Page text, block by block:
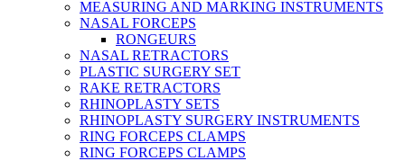
MEASURING AND MARKING INSTRUMENTS
NASAL FORCEPS
RONGEURS
NASAL RETRACTORS
PLASTIC SURGERY SET
RAKE RETRACTORS
RHINOPLASTY SETS
RHINOPLASTY SURGERY INSTRUMENTS
RING FORCEPS CLAMPS
RING FORCEPS CLAMPS